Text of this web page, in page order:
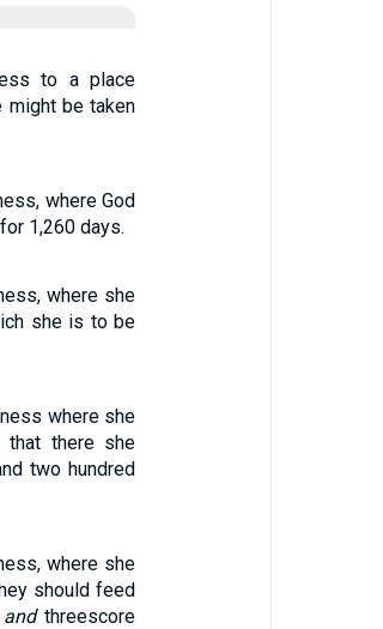
to a place
might be taken
where God
1,260 days.
where she
she is to be
where she
that there she
two hundred
where she
should feed
andthreescore